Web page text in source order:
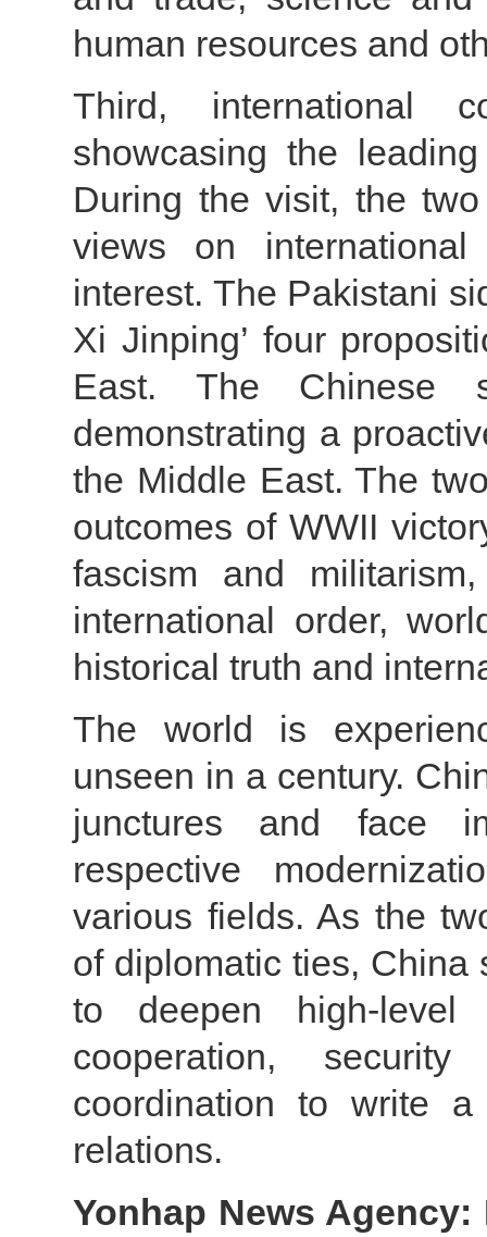
human resources and
Third, international
showcasing the
During the visit, the
views on
interest. The Pakistani
Xi Jinping’ four
East. The Chinese
demonstrating a
the Middle East. The
outcomes of WWII
fascism and
international order,
historical truth and
The world is
unseen in a century.
junctures and face
respective
various fields. As the
of diplomatic ties, China
to deepen high-level
cooperation,
coordination to write
relations.
Yonhap News